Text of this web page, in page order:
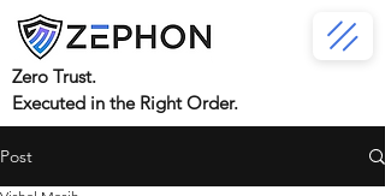
Zero Trust.
Executed in the Right Order.
Post